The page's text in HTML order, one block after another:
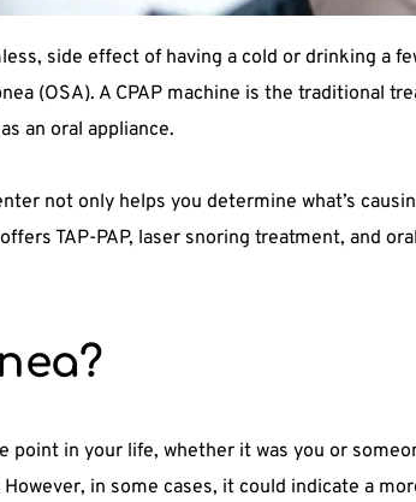
side effect of having a cold or drinking a
(OSA). A CPAP machine is the traditional
an oral appliance.
not only helps you determine what’s
TAP-PAP, laser snoring treatment, and
point in your life, whether it was you or
in some cases, it could indicate a